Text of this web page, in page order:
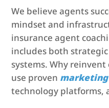
We believe agents
mindset and
insurance agent
includes both
systems. Why
use proven marketing
technology platforms,